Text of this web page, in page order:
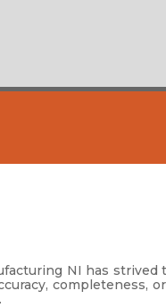
NI has
completeness,